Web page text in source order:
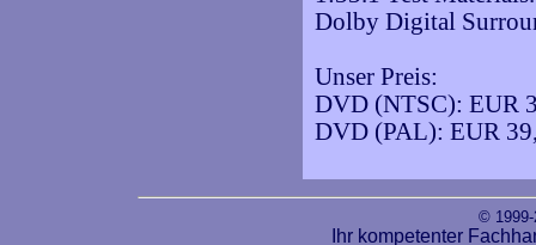
Dolby Digital
Unser Preis:
DVD (NTSC): EUR
DVD (PAL): EUR
© 1999-
Ihr kompetenter